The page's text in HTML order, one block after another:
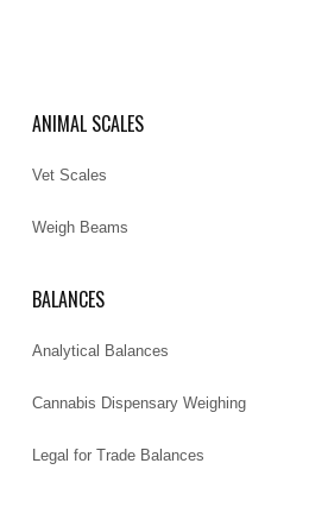
ANIMAL SCALES
Vet Scales
Weigh Beams
BALANCES
Analytical Balances
Cannabis Dispensary Weighing
Legal for Trade Balances